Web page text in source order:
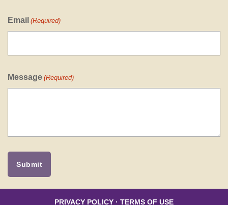
Email (Required)
Message (Required)
PRIVACY POLICY · TERMS OF USE